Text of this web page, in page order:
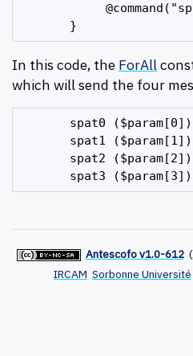
In this code, the ForAll
which will send the four
       spat0 ($param[0])
       spat1 ($param[1])
       spat2 ($param[2])
Antescofo v1.0-612 (
IRCAM Sorbonne Université